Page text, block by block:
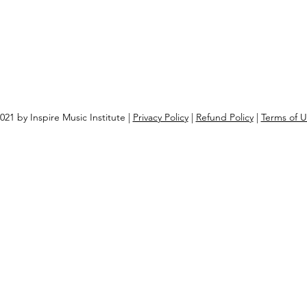
by Inspire Music Institute | Privacy Policy| Refund Policy| Terms of